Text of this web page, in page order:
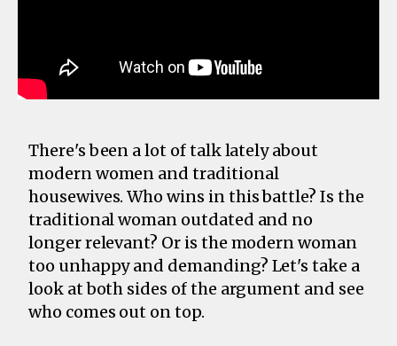
There's been a lot of talk lately about
modern women and traditional
housewives. Who wins in this battle? Is the
traditional woman outdated and no
longer relevant? Or is the modern woman
too unhappy and demanding? Let's take a
look at both sides of the argument and see
who comes out on top.